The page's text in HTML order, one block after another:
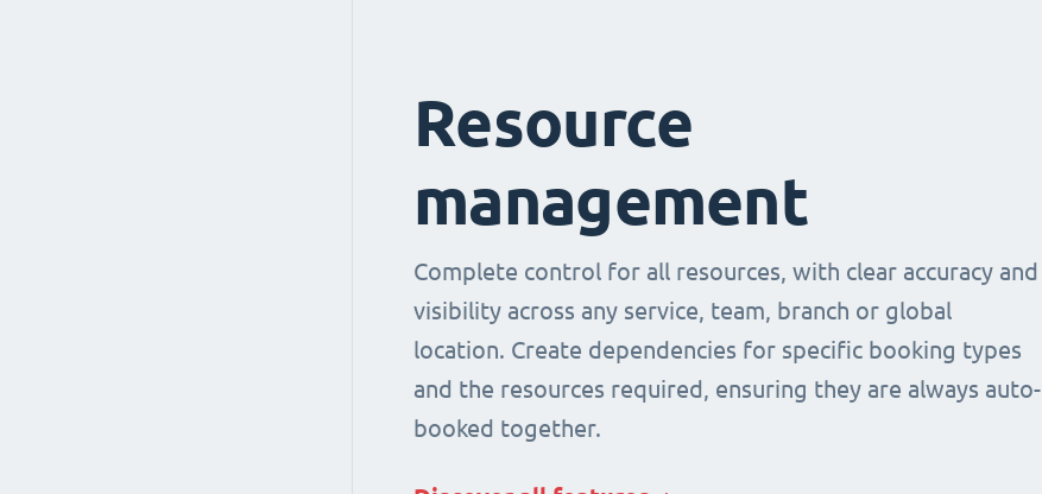
Resource
management
Complete control for all resources, with clear accuracy and
visibility across any service, team, branch or global
location. Create dependencies for specific booking types
and the resources required, ensuring they are always auto-
booked together.